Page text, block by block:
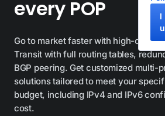
I
every POP
Go to market faster with high-
Transit with full routing tables,
BGP peering. Get customized
solutions tailored to meet your
budget, including IPv4 and IPv6
cost.